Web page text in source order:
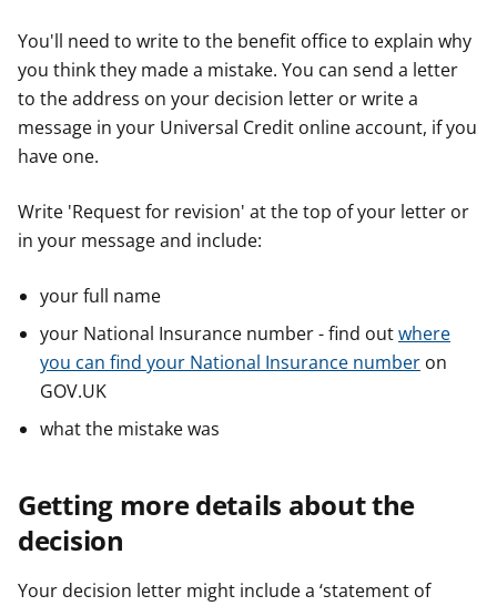
You'll need to write to the benefit office to explain why
you think they made a mistake. You can send a letter
to the address on your decision letter or write a
message in your Universal Credit online account, if you
have one.
Write 'Request for revision' at the top of your letter or
in your message and include:
your full name
your National Insurance number - find outwhere
you can find your National Insurance number on
GOV.UK
what the mistake was
Getting more details about the
decision
Your decision letter might include a ‘statement of